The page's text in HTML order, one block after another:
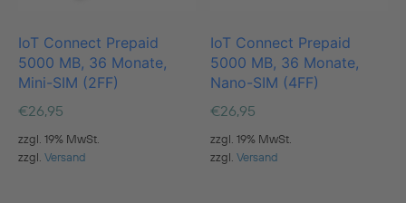
IoT Connect Prepaid
5000 MB, 36 Monate,
Mini-SIM (2FF)
€26,95
zzgl. 19% MwSt.
zzgl. Versand
IoT Connect Prepaid
5000 MB, 36 Monate,
Nano-SIM (4FF)
€26,95
zzgl. 19% MwSt.
zzgl.Versand